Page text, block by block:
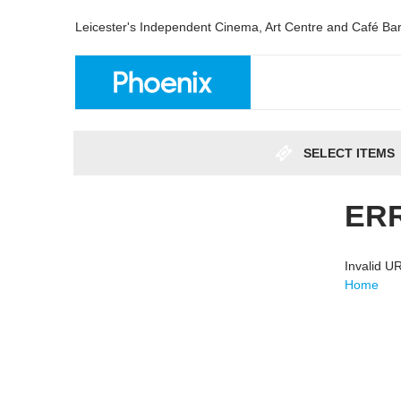
Leicester's Independent Cinema, Art Centre and Café Bar
SELECT ITEMS
Invalid
Home